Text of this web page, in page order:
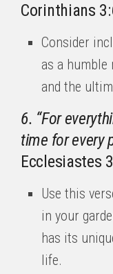
Corinthians
Consider
as a
and the
6. “For
time for every
Ecclesiastes
Use this
in your
has its
life.